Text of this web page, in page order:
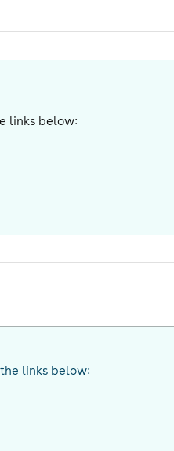
links below:
links below: